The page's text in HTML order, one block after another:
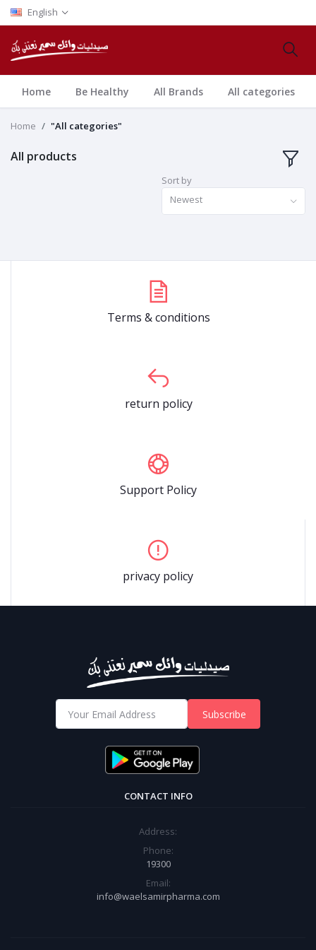
English
Home Be Healthy All Brands All categories
Home "All categories"
All products
Sort by
Newest
Terms & conditions
return policy
Support Policy
privacy policy
Subscribe
CONTACT INFO
Address:
Phone:
19300
Email:
info@waelsamirpharma.com